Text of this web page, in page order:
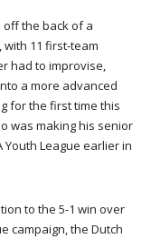
off the back of a
11 first-team
had to improvise,
a more advanced
for the first time this
was making his senior
League earlier in
to the 5-1 win over
campaign, the Dutch